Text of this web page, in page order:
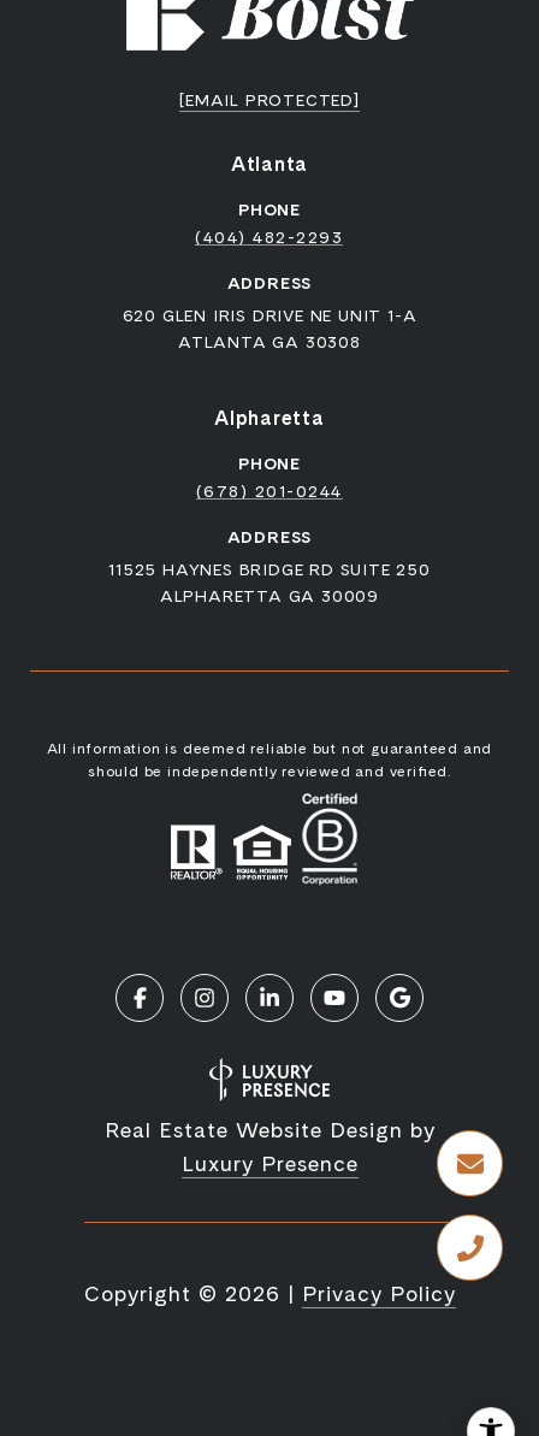
[EMAIL PROTECTED]
Atlanta
PHONE
(404) 482-2293
ADDRESS
620 GLEN IRIS DRIVE NE UNIT 1-A
ATLANTA GA 30308
Alpharetta
PHONE
(678) 201-0244
ADDRESS
11525 HAYNES BRIDGE RD SUITE 250
ALPHARETTA GA 30009
All information is deemed reliable but not guaranteed and
should be independently reviewed and verified.
Real Estate Website Design by
Luxury Presence
Copyright © 2026 | Privacy Policy